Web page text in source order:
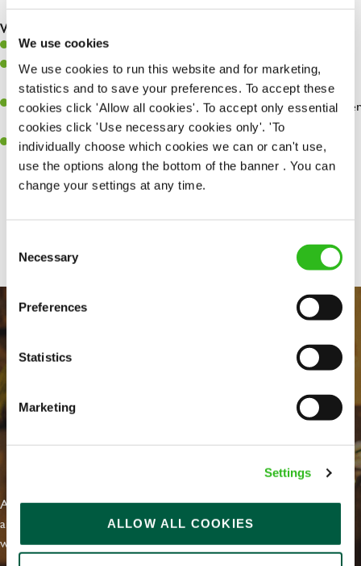
We use cookies
We use cookies to run this website and for marketing,
statistics and to save your preferences. To accept these
cookies click 'Allow all cookies'. To accept only essential
cookies click 'Use necessary cookies only'. 'To
individually choose which cookies we can or can't use,
use the options along the bottom of the banner . You can
change your settings at any time.
Selection
Necessary
Preferences
Statistics
Marketing
Settings
ALLOW ALL COOKIES
are dealt with as quickly and safely as possible.
What you’ll bring…
Willingness to learn and expand your skills.
Have a great eye for detail, making sure every pint is poured to
perfection.
A passion for giving great service and making sure every customer
receives a warm welcome.
A positive can-do attitude and be a real team player.
Share :
EVERYDAY INCLUSION
At Greene King we're setting the bar for Inclusion & Diversity. We
are on a journey towards Everyday Inclusion where everyone feels
welcome, can thrive and truly belong.